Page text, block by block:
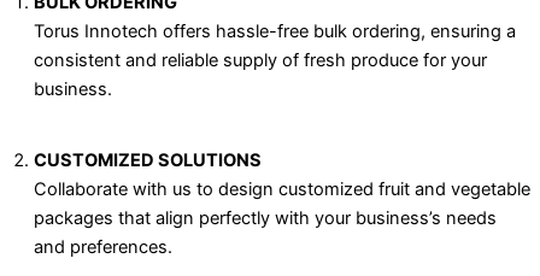
Torus Innotech offers hassle-free bulk ordering, ensuring a
consistent and reliable supply of fresh produce for your
business.
CUSTOMIZED SOLUTIONS
Collaborate with us to design customized fruit and vegetable
packages that align perfectly with your business’s needs
and preferences.